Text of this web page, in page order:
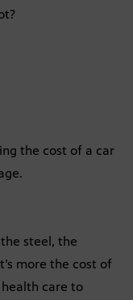
the cost of a car
steel, the
more the cost of
care to